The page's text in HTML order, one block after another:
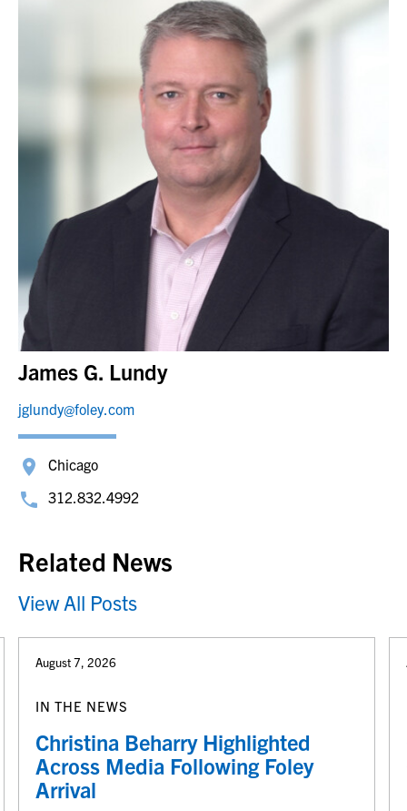
James G. Lundy
jglundy@foley.com
Chicago
312.832.4992
Related News
View All Posts
August 7, 2026
IN THE NEWS
Christina Beharry Highlighted
Across Media Following Foley
Arrival